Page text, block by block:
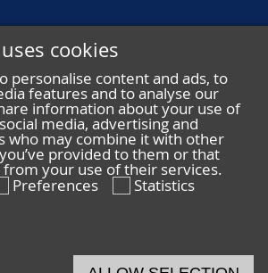
cookies
personalise content and ads, to
features and to analyse our
information about your use of
media, advertising and
who may combine it with other
provided to them or that
from your use of their services.
Preferences
Statistics